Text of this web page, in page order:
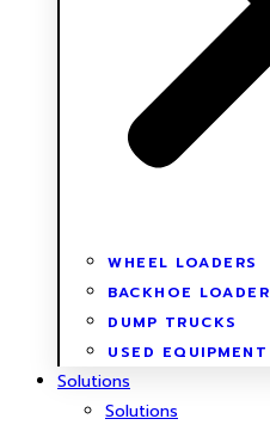
WHEEL LOADERS
BACKHOE LOADER
DUMP TRUCKS
USED EQUIPMENT
Solutions
Solutions